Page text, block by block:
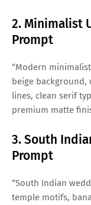
2. Minimalist
Prompt
“Modern
beige
lines, clean serif
premium matte
3. South
Prompt
“South Indian
temple motifs,